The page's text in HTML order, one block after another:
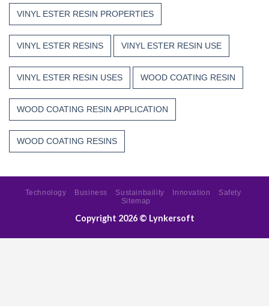
VINYL ESTER RESIN PROPERTIES
VINYL ESTER RESINS VINYL ESTER RESIN USE
VINYL ESTER RESIN USES WOOD COATING RESIN
WOOD COATING RESIN APPLICATION
WOOD COATING RESINS
Technology Business Sustainbaility Innovation
Safety
Sitemap
Copyright 2026 © Lynkersoft